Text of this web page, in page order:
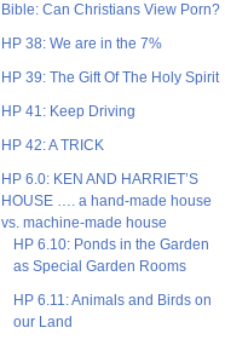
Bible: Can Christians View Porn?
HP 38: We are in the 7%
HP 39: The Gift Of The Holy Spirit
HP 41: Keep Driving
HP 42: A TRICK
HP 6.0: KEN AND HARRIET’S
HOUSE …. a hand-made house
vs. machine-made house
HP 6.10: Ponds in the Garden
as Special Garden Rooms
HP 6.11: Animals and Birds on
our Land